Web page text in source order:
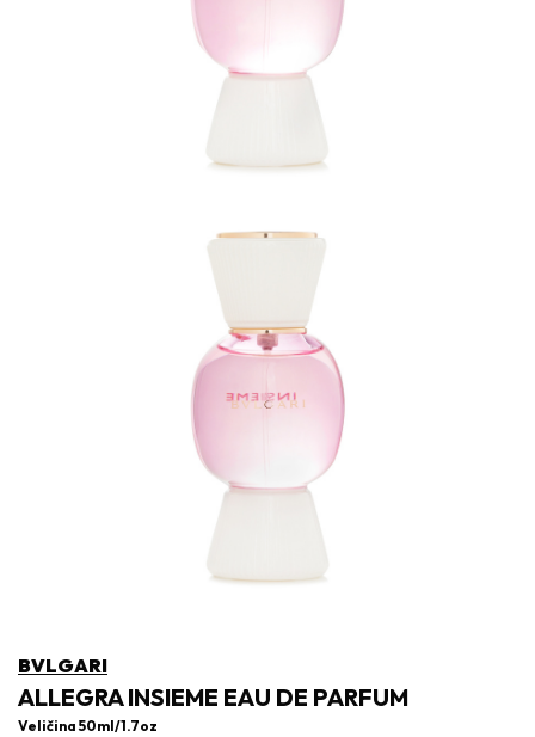
BVLGARI
ALLEGRA INSIEME EAU DE PARFUM
Veličina 50ml/1.7oz